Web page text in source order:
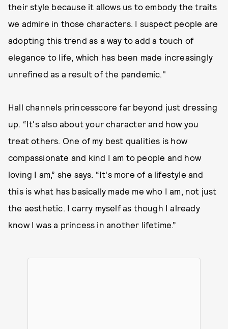
their style because it allows us to embody the traits
we admire in those characters. I suspect people are
adopting this trend as a way to add a touch of
elegance to life, which has been made increasingly
unrefined as a result of the pandemic."
Hall channels princesscore far beyond just dressing
up. “It's also about your character and how you
treat others. One of my best qualities is how
compassionate and kind I am to people and how
loving I am,” she says. “It's more of a lifestyle and
this is what has basically made me who I am, not just
the aesthetic. I carry myself as though I already
know I was a princess in another lifetime.”